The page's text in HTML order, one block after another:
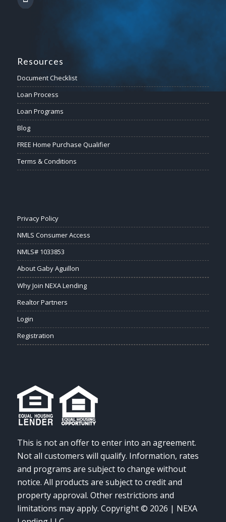
Resources
Document Checklist
Loan Process
Loan Programs
Blog
FREE Home Purchase Qualifier
Terms & Conditions
Privacy Policy
NMLS Consumer Access
NMLS# 1033853
About Gaby Aguillon
Why Join NEXA Lending
Realtor Partners
Login
Registration
This is not an offer to enter into an agreement.
Not all customers will qualify. Information, rates
and programs are subject to change without
notice. All products are subject to credit and
property approval. Other restrictions and
limitations may apply. Copyright © 2026 | NEXA